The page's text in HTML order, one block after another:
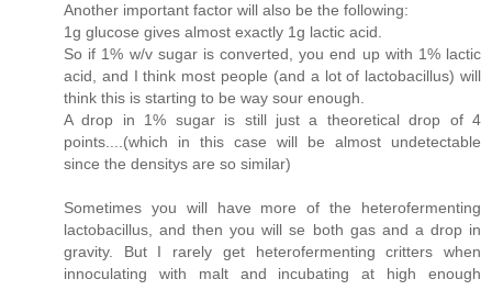
Another important factor will also be the following:
1g glucose gives almost exactly 1g lactic acid.
So if 1% w/v sugar is converted, you end up with 1% lactic
acid, and I think most people (and a lot of lactobacillus) will
think this is starting to be way sour enough.
A drop in 1% sugar is still just a theoretical drop of 4
points....(which in this case will be almost undetectable
since the densitys are so similar)
Sometimes you will have more of the heterofermenting
lactobacillus, and then you will se both gas and a drop in
gravity. But I rarely get heterofermenting critters when
innoculating with malt and incubating at high enough